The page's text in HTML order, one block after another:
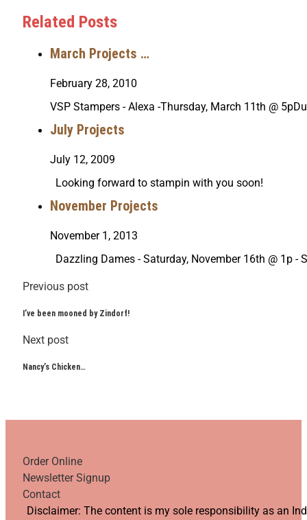
Related Posts
March Projects …
February 28, 2010
VSP Stampers - Alexa -Thursday, March 11th @
July Projects
July 12, 2009
Looking forward to stampin with you soon!
November Projects
November 1, 2013
Dazzling Dames - Saturday, November 16th @ 1p
Previous post
I’ve been mooned by Zindorf!
Next post
Nancy’s Chicken…
Order Online
Newsletter Signup
Contact
Follow us on YouTube
Follow us on Facebook
Follow us on Instagram
Follow us on TikTok
Disclaimer: The content is my sole responsibility as an